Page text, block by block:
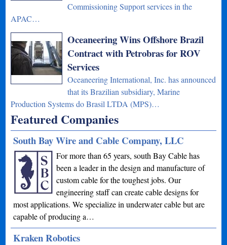
Commissioning Support services in the
APAC…
Oceaneering Wins Offshore Brazil
Contract with Petrobras for ROV
Services
Oceaneering International, Inc. has announced
that its Brazilian subsidiary, Marine
Production Systems do Brasil LTDA (MPS)…
Featured Companies
South Bay Wire and Cable Company, LLC
For more than 65 years, south Bay Cable has
been a leader in the design and manufacture of
custom cable for the toughest jobs. Our
engineering staff can create cable designs for
most applications. We specialize in underwater cable but are
capable of producing a…
Kraken Robotics